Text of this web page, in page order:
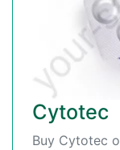
Cytotec
Buy Cytotec